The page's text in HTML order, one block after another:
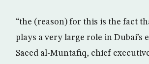
“the (reason) for this is the fact
plays a very large role in Dubai’s
Saeed al-Muntafiq, chief